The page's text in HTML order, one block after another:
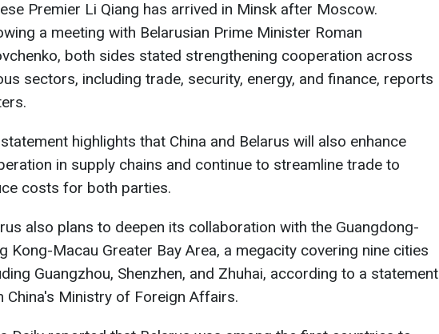
Premier Li Qiang has arrived in Minsk after Moscow.
a meeting with Belarusian Prime Minister Roman
both sides stated strengthening cooperation across
sectors, including trade, security, energy, and finance, reports
highlights that China and Belarus will also enhance
in supply chains and continue to streamline trade to
costs for both parties.
also plans to deepen its collaboration with the Guangdong-
Kong-Macau Greater Bay Area, a megacity covering nine cities
Guangzhou, Shenzhen, and Zhuhai, according to a statement
China's Ministry of Foreign Affairs.